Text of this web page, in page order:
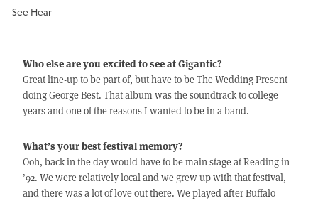
See Hear
Who else are you excited to see at Gigantic?
Great line-up to be part of, but have to be The Wedding Present
doing George Best. That album was the soundtrack to college
years and one of the reasons I wanted to be in a band.
What’s your best festival memory?
Ooh, back in the day would have to be main stage at Reading in
’92. We were relatively local and we grew up with that festival,
and there was a lot of love out there. We played after Buffalo